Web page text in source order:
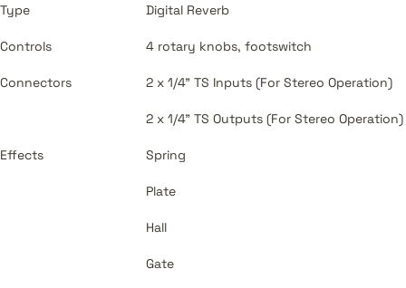
Type Digital Reverb
Controls 4 rotary knobs, footswitch
Connectors 2 x 1/4" TS Inputs (For Stereo Operation)
2 x 1/4" TS Outputs (For Stereo Operation)
Effects Spring
Plate
Hall
Gate